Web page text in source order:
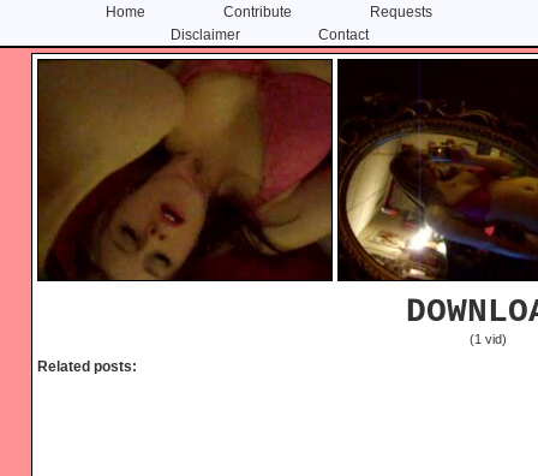
Home Contribute
Requests
Disclaimer
Contact
Skip
Skip
(1 vid)
Related posts: